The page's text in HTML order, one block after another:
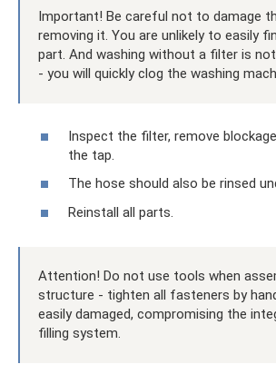
Important! Be careful not to damage
removing it. You are unlikely to easily
part. And washing without a filter is
- you will quickly clog the washing
Inspect the filter, remove
the tap.
The hose should also be rinsed
Reinstall all parts.
Attention! Do not use tools when
structure - tighten all fasteners by
easily damaged, compromising the
filling system.